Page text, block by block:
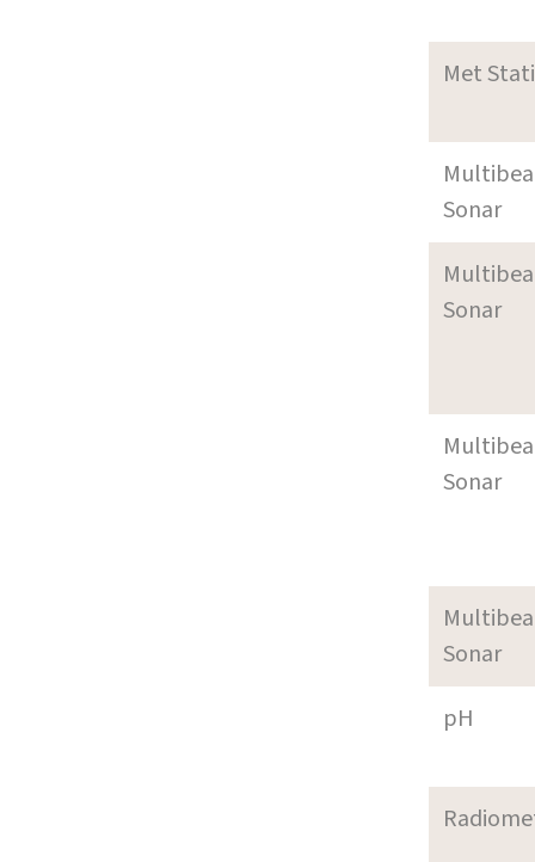
Met
Sonar
Sonar
Sonar
Sonar
pH